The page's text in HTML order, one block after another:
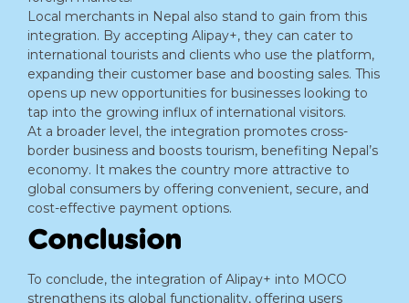
Local merchants in Nepal also stand to gain from this
integration. By accepting Alipay+, they can cater to
international tourists and clients who use the platform,
expanding their customer base and boosting sales. This
opens up new opportunities for businesses looking to
tap into the growing influx of international visitors.
At a broader level, the integration promotes cross-
border business and boosts tourism, benefiting Nepal’s
economy. It makes the country more attractive to
global consumers by offering convenient, secure, and
cost-effective payment options.
Conclusion
To conclude, the integration of Alipay+ into MOCO
strengthens its global functionality, offering users